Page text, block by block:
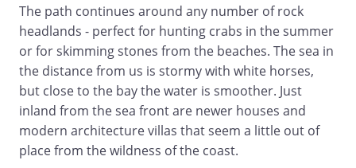
The path continues around any number of rock
headlands - perfect for hunting crabs in the summer
or for skimming stones from the beaches. The sea in
the distance from us is stormy with white horses,
but close to the bay the water is smoother. Just
inland from the sea front are newer houses and
modern architecture villas that seem a little out of
place from the wildness of the coast.